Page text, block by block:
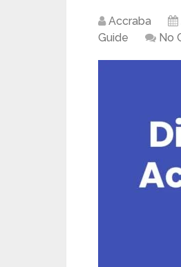
Accraba
Guide
No